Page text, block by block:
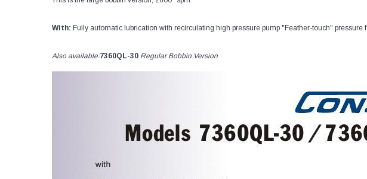
With: Fully automatic lubrication with recirculating high pressure pump "Feather-touch" pressure
Also available:7360QL-30 Regular Bobbin Version